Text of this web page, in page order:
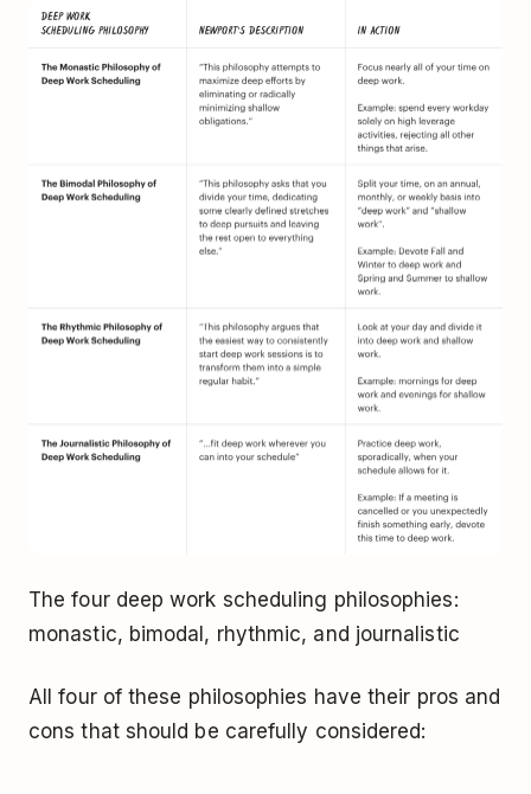
The four deep work scheduling philosophies:
monastic, bimodal, rhythmic, and journalistic
All four of these philosophies have their pros and
cons that should be carefully considered: